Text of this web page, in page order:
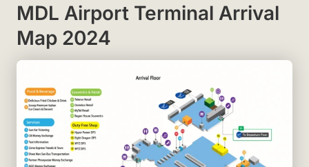
MDL Airport Terminal Arrival
Map 2024